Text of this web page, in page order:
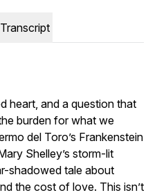
Transcript
heart, and a question that
burden for what we
del Toro’s Frankenstein
Shelley’s storm-lit
shadowed tale about
the cost of love. This isn’t